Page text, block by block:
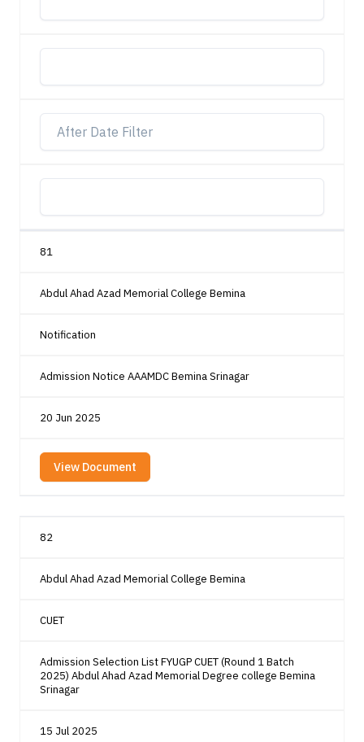
81
Abdul Ahad Azad Memorial College Bemina
Notification
Admission Notice AAAMDC Bemina Srinagar
20 Jun 2025
View Document
82
Abdul Ahad Azad Memorial College Bemina
CUET
Admission Selection List FYUGP CUET (Round 1 Batch
2025) Abdul Ahad Azad Memorial Degree college Bemina
Srinagar
15 Jul 2025